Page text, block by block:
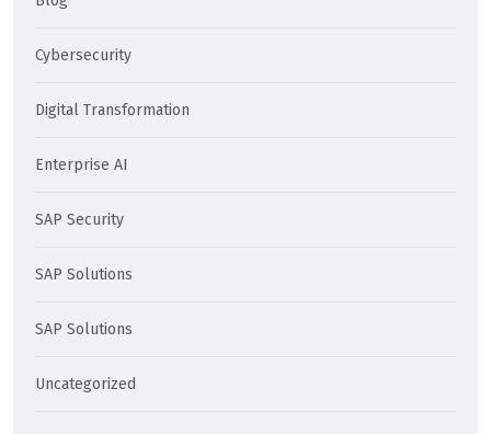
Cybersecurity
Digital Transformation
Enterprise AI
SAP Security
SAP Solutions
SAP Solutions
Uncategorized